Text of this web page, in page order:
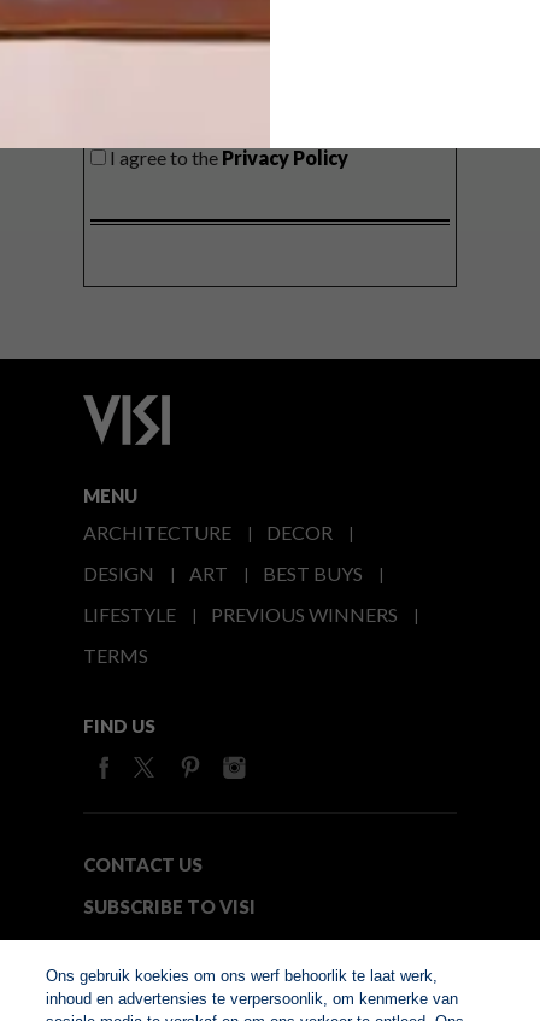
I agree to the Privacy Policy
MENU
ARCHITECTURE
DECOR
DESIGN
ART
BEST BUYS
LIFESTYLE
PREVIOUS WINNERS
TERMS
FIND US
CONTACT US
SUBSCRIBE TO VISI
Ons gebruik koekies om ons werf behoorlik te laat werk,
inhoud en advertensies te verpersoonlik, om kenmerke van